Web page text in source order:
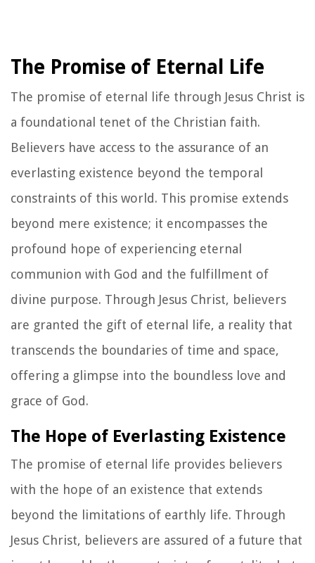
The Promise of Eternal Life
The promise of eternal life through Jesus Christ is
a foundational tenet of the Christian faith.
Believers have access to the assurance of an
everlasting existence beyond the temporal
constraints of this world. This promise extends
beyond mere existence; it encompasses the
profound hope of experiencing eternal
communion with God and the fulfillment of
divine purpose. Through Jesus Christ, believers
are granted the gift of eternal life, a reality that
transcends the boundaries of time and space,
offering a glimpse into the boundless love and
grace of God.
The Hope of Everlasting Existence
The promise of eternal life provides believers
with the hope of an existence that extends
beyond the limitations of earthly life. Through
Jesus Christ, believers are assured of a future that